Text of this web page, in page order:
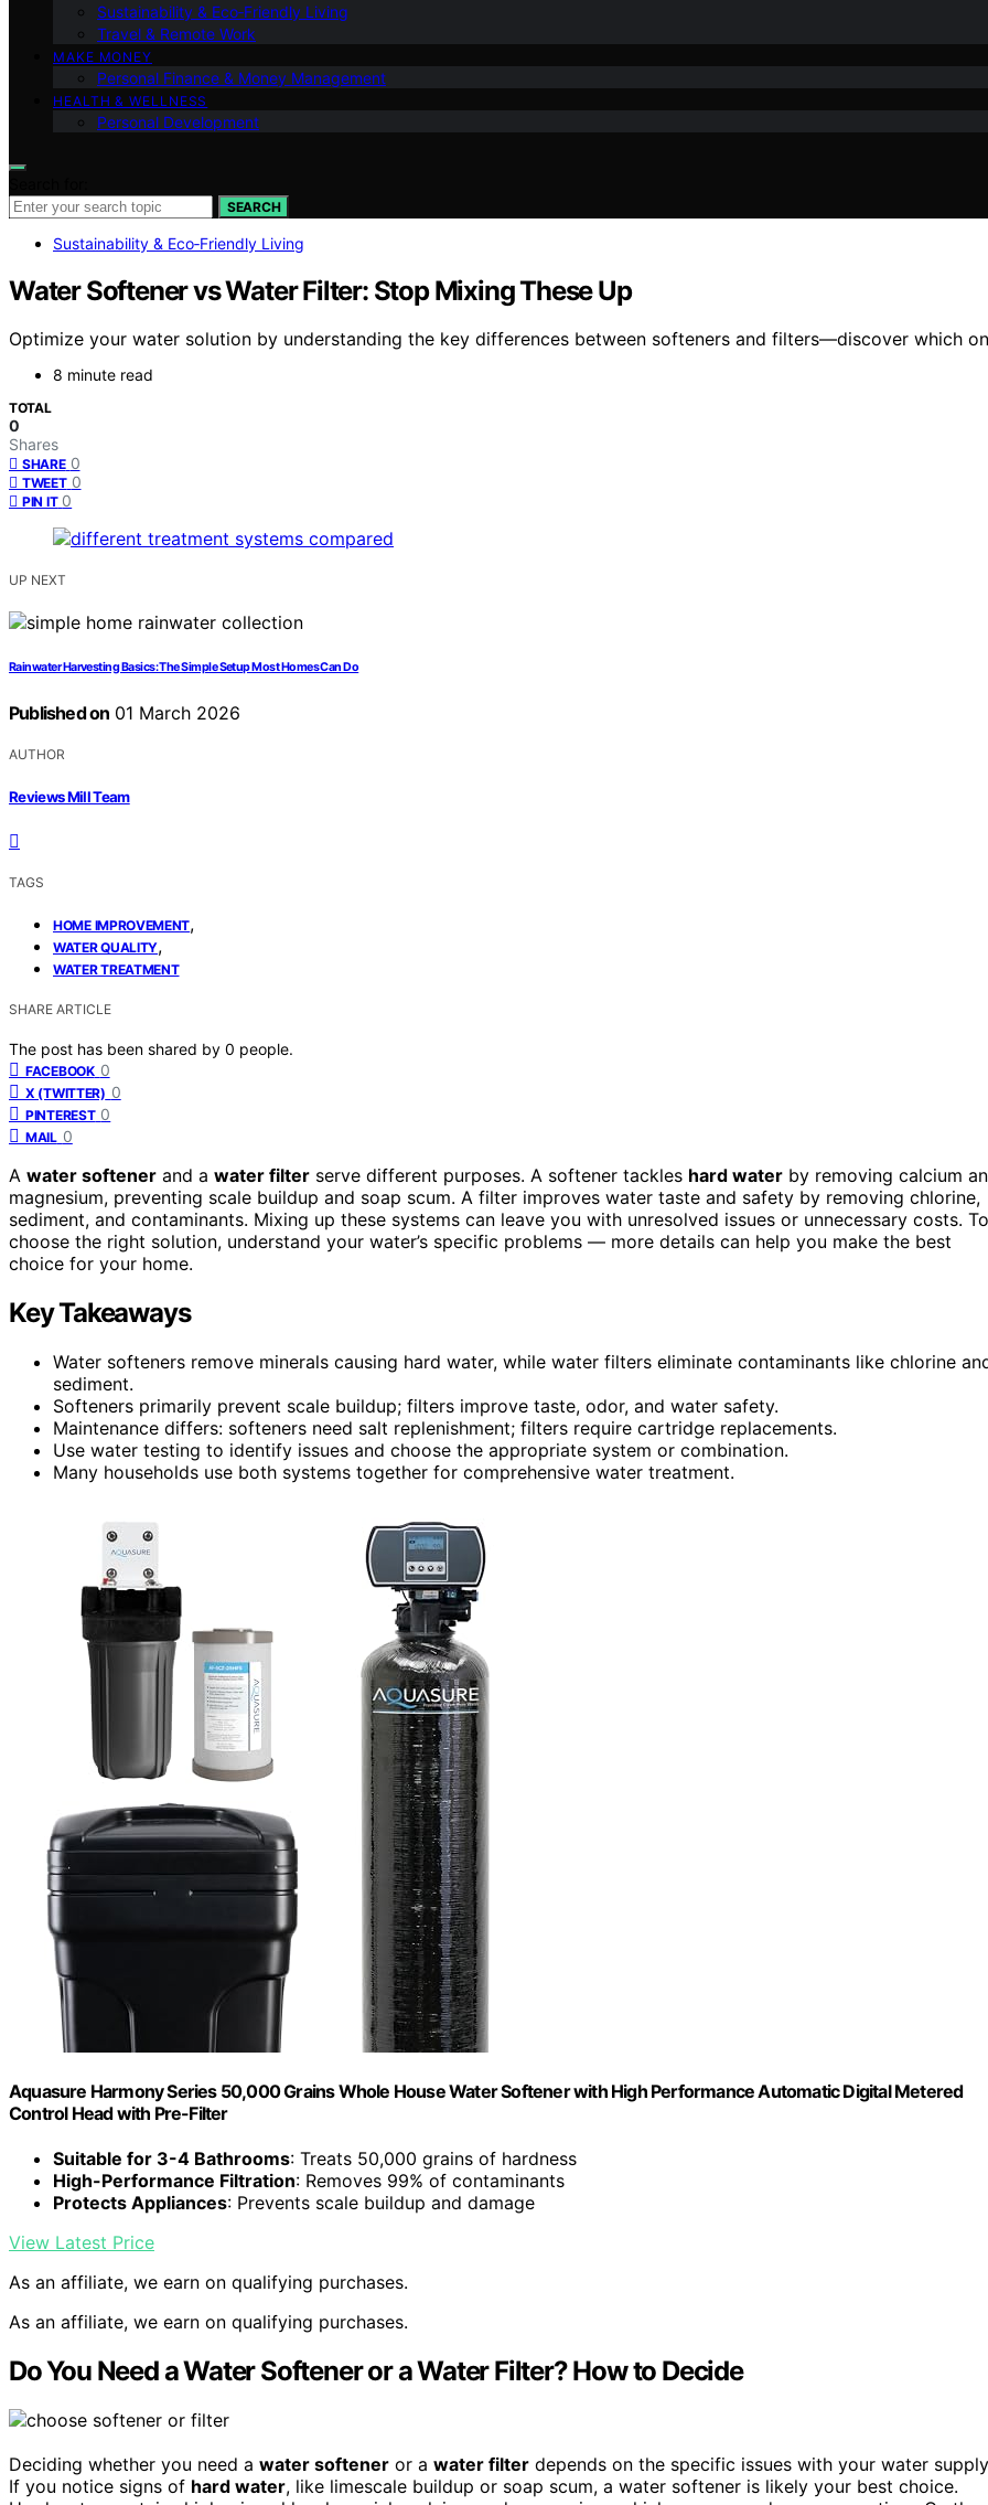
Sustainability & Eco‑Friendly Living
Travel & Remote Work
MAKE MONEY
Personal Finance & Money Management
HEALTH & WELLNESS
Personal Development
SEARCH
Sustainability & Eco‑Friendly Living
Water Softener vs Water Filter: Stop Mixing These Up
Optimize your water solution by understanding the key differences between softeners and filters—discover which
8 minute read
TOTAL
0
Shares
SHARE 0
TWEET 0
PIN IT 0
UP NEXT
Rainwater Harvesting Basics: The Simple Setup Most Homes Can Do
Published on 01 March 2026
AUTHOR
Reviews Mill Team
TAGS
HOME IMPROVEMENT,
WATER QUALITY,
WATER TREATMENT
SHARE ARTICLE
The post has been shared by 0 people.
FACEBOOK 0
X (TWITTER) 0
PINTEREST 0
MAIL 0
A water softener and a water filter serve different purposes. A softener tackles hard water by removing calcium
magnesium, preventing scale buildup and soap scum. A filter improves water taste and safety by removing chlorine,
sediment, and contaminants. Mixing up these systems can leave you with unresolved issues or unnecessary costs. To
choose the right solution, understand your water’s specific problems — more details can help you make the best
choice for your home.
Key Takeaways
Water softeners remove minerals causing hard water, while water filters eliminate contaminants like chlorine
sediment.
Softeners primarily prevent scale buildup; filters improve taste, odor, and water safety.
Maintenance differs: softeners need salt replenishment; filters require cartridge replacements.
Use water testing to identify issues and choose the appropriate system or combination.
Many households use both systems together for comprehensive water treatment.
Aquasure Harmony Series 50,000 Grains Whole House Water Softener with High Performance Automatic Digital Metered
Control Head with Pre-Filter
Suitable for 3-4 Bathrooms: Treats 50,000 grains of hardness
High-Performance Filtration: Removes 99% of contaminants
Protects Appliances: Prevents scale buildup and damage
View Latest Price
As an affiliate, we earn on qualifying purchases.
As an affiliate, we earn on qualifying purchases.
Do You Need a Water Softener or a Water Filter? How to Decide
Deciding whether you need a water softener or a water filter depends on the specific issues with your water
If you notice signs of hard water, like limescale buildup or soap scum, a water softener is likely your best choice.